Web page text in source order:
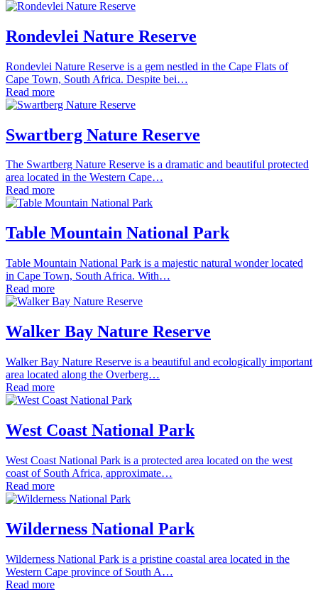
Rondevlei Nature Reserve
Rondevlei Nature Reserve is a gem nestled in the Cape Flats of
Cape Town, South Africa. Despite bei…
Read more
Swartberg Nature Reserve
The Swartberg Nature Reserve is a dramatic and beautiful protected
area located in the Western Cape…
Read more
Table Mountain National Park
Table Mountain National Park is a majestic natural wonder located
in Cape Town, South Africa. With…
Read more
Walker Bay Nature Reserve
Walker Bay Nature Reserve is a beautiful and ecologically important
area located along the Overberg…
Read more
West Coast National Park
West Coast National Park is a protected area located on the west
coast of South Africa, approximate…
Read more
Wilderness National Park
Wilderness National Park is a pristine coastal area located in the
Western Cape province of South A…
Read more